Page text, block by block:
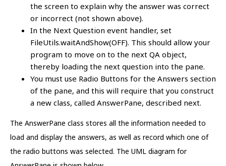
the screen to explain why the answer was correct
or incorrect (not shown above).
In the Next Question event handler, set
FileUtils.waitAndShow(OFF). This should allow your
program to move on to the next QA object,
thereby loading the next question into the pane.
You must use Radio Buttons for the Answers section
of the pane, and this will require that you construct
a new class, called AnswerPane, described next.
The AnswerPane class stores all the information needed to
load and display the answers, as well as record which one of
the radio buttons was selected. The UML diagram for